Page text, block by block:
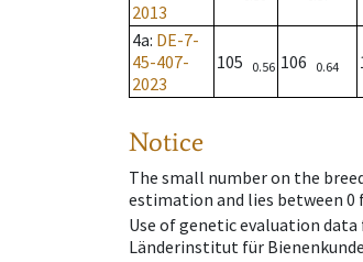
2013
4a: DE-7-
45-407-
2023
105 0.56 106 0.64
Notice
The small number on the
estimation and lies between 0
Use of genetic evaluation
Länderinstitut für